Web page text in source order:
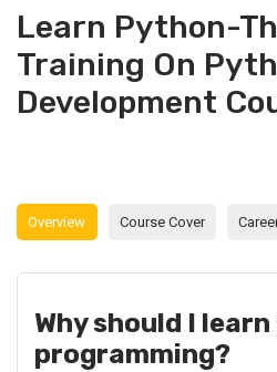
Learn Python-
Training On
Development
Overview Course Cover
Why should I
programming?